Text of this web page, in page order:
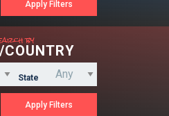
by
State